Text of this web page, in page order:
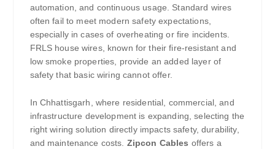
automation, and continuous usage. Standard wires
often fail to meet modern safety expectations,
especially in cases of overheating or fire incidents.
FRLS house wires, known for their fire-resistant and
low smoke properties, provide an added layer of
safety that basic wiring cannot offer.
In Chhattisgarh, where residential, commercial, and
infrastructure development is expanding, selecting the
right wiring solution directly impacts safety, durability,
and maintenance costs. Zipcon Cables offers a